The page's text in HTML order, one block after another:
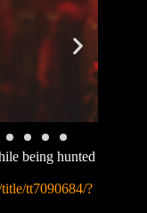
being hunted
tt7090684/?